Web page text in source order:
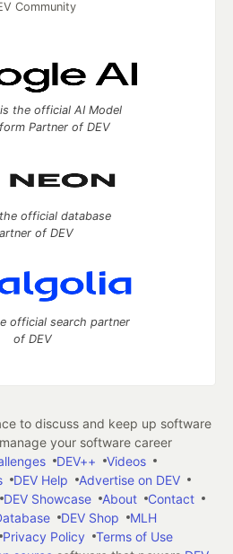
Community
the official AI Model
Partner of DEV
official database
of DEV
official search partner
of DEV
to discuss and keep up software
your software career
DEV++
Videos
DEV Help
Advertise on DEV
DEV Showcase About
Contact
DEV Shop
MLH
Privacy Policy
Terms of Use